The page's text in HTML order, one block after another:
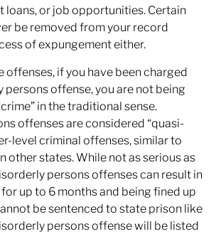
loans, or job opportunities. Certain
be removed from your record
of expungement either.
offenses, if you have been charged
persons offense, you are not being
in the traditional sense.
offenses are considered “quasi-
level criminal offenses, similar to
other states. While not as serious as
persons offenses can result in
up to 6 months and being fined up
be sentenced to state prison like
persons offense will be listed